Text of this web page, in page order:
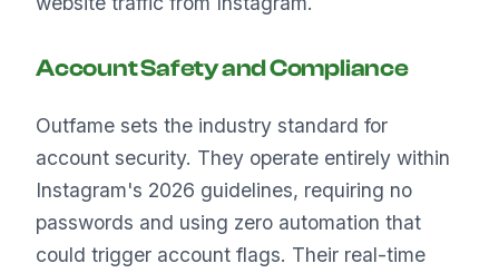
Account Safety and Compliance
Outfame sets the industry standard for
account security. They operate entirely within
Instagram's 2026 guidelines, requiring no
passwords and using zero automation that
could trigger account flags. Their real-time